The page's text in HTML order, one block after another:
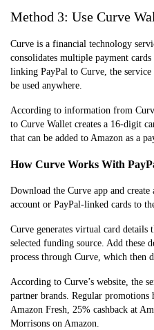
Method 3: Use Curve
Curve is a financial technology
consolidates multiple payment
linking PayPal to Curve, the
be used anywhere.
According to information from
to Curve Wallet creates a 16-digit
that can be added to Amazon as a
How Curve Works With
Download the Curve app and
account or PayPal-linked cards to
Curve generates virtual card details
selected funding source. Add these
process through Curve, which then
According to Curve’s website, the
partner brands. Regular promotions
Amazon Fresh, 25% cashback at
Morrisons on Amazon.